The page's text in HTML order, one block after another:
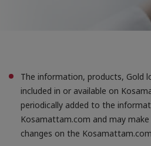
To prevent misuse of their
To easily connect it to any
When we provide services, we
useful and reliable. Where
internet, this sometimes involves
of information on your computer,
whatever device you are using to
This information is held in
Accept All
The information, products, Gold
included in or available on
periodically added to the
Kosamattam.com and may
changes on the